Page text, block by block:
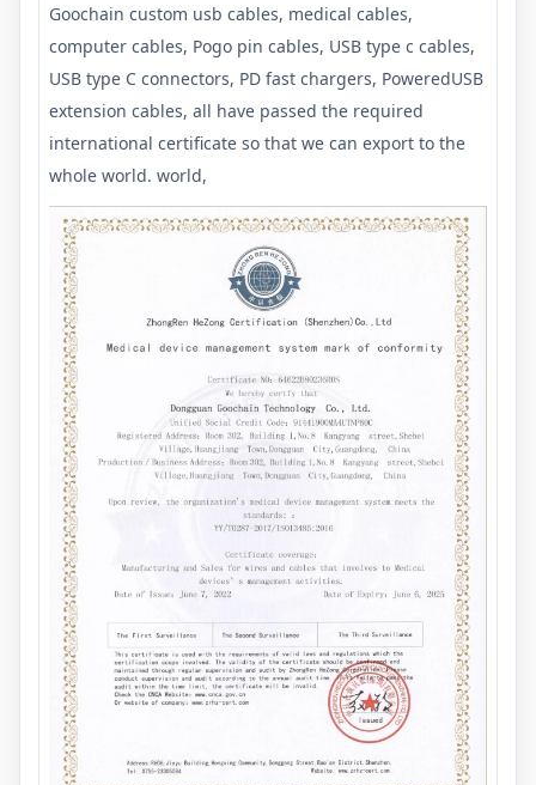
Goochain custom usb cables, medical cables,
computer cables, Pogo pin cables, USB type c cables,
USB type C connectors, PD fast chargers, PoweredUSB
extension cables, all have passed the required
international certificate so that we can export to the
whole world. world,